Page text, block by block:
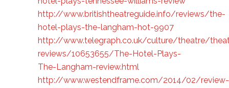
http://www.britishtheatreguide.info/reviews/the-
hotel-plays-the-langham-hot-9907
http://www.telegraph.co.uk/culture/theatre/
reviews/10653655/The-Hotel-Plays-
The-Langham-review.html
http://www.westendframe.com/2014/02/review-